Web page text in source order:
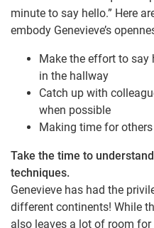
minute to say hello.” Here
embody Genevieve’s
Make the effort to say
in the hallway
Catch up with
when possible
Making time for
Take the time to
techniques.
Genevieve has had the
different continents! While
also leaves a lot of room